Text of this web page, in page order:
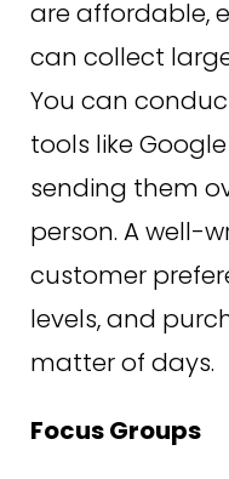
are affordable,
can collect
You can
tools like
sending them
person. A well-
customer
levels, and
matter of days.
Focus Groups